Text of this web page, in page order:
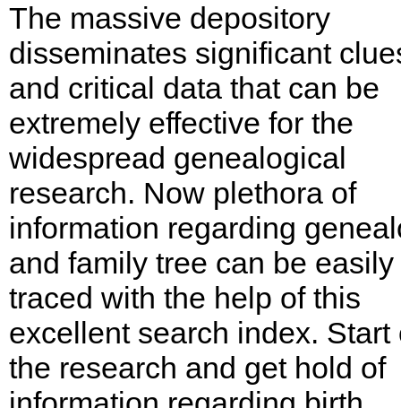
The massive depository
disseminates significant
and critical data that can be
extremely effective for the
widespread genealogical
research. Now plethora of
information regarding
and family tree can be easily
traced with the help of this
excellent search index. Start
the research and get hold of